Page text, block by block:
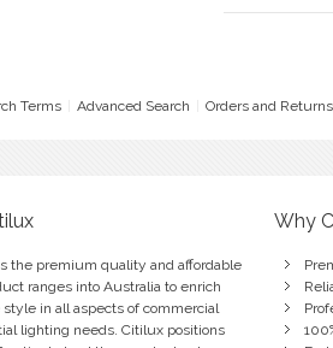
Terms Advanced Search Orders and Returns
the premium quality and affordable
ranges into Australia to enrich
in all aspects of commercial
lighting needs. Citilux positions
Why